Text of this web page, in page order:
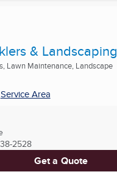
& Landscaping
Lawn Maintenance, Landscape
Service Area
2528
Get a Quote